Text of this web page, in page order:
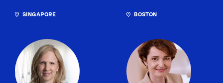
SINGAPORE BOSTON